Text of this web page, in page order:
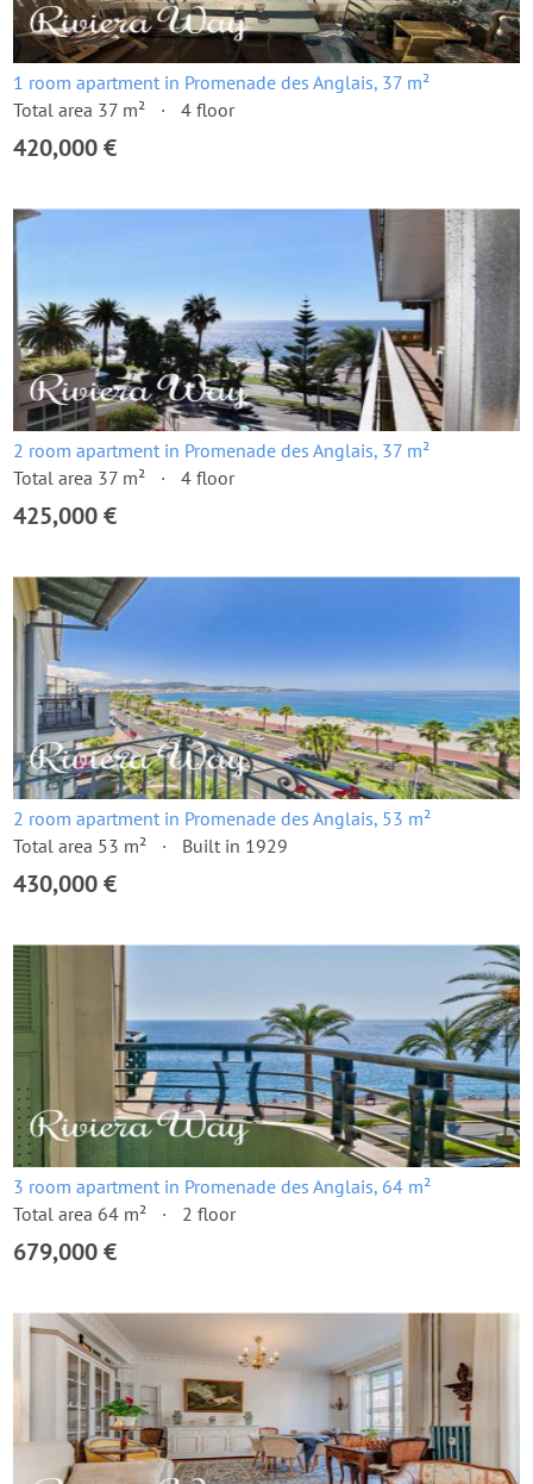
1 room apartment in Promenade des Anglais, 37 m²
Total area 37 m²
4 floor
420,000 €
2 room apartment in Promenade des Anglais, 37 m²
Total area 37 m²
4 floor
425,000 €
2 room apartment in Promenade des Anglais, 53 m²
Total area 53 m²
Built in 1929
430,000 €
3 room apartment in Promenade des Anglais, 64 m²
Total area 64 m²
2 floor
679,000 €